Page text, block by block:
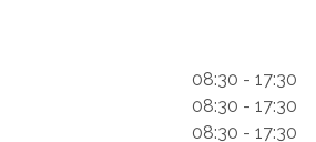
08:30 - 17:30
08:30 - 17:30
08:30 - 17:30